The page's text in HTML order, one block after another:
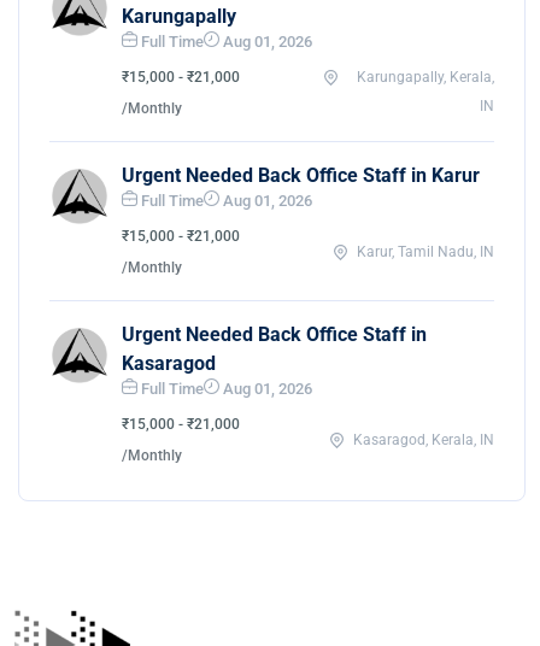
Karungapally
Full Time Aug 01, 2026
₹15,000 - ₹21,000
/Monthly
Karungapally, Kerala,
IN
Urgent Needed Back Office Staff in Karur
Full Time Aug 01, 2026
₹15,000 - ₹21,000
/Monthly
Karur, Tamil Nadu, IN
Urgent Needed Back Office Staff in
Kasaragod
Full Time Aug 01, 2026
₹15,000 - ₹21,000
/Monthly
Kasaragod, Kerala, IN